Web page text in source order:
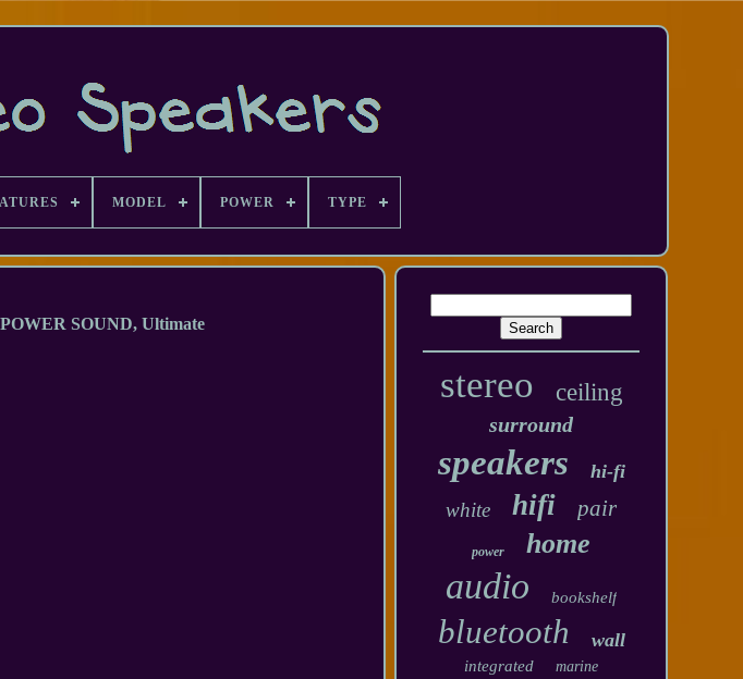
MODEL POWER TYPE
SOUND, Ultimate
stereo ceiling
surround
speakers hi-fi
white hifi pair
power home
audio bookshelf
bluetooth wall
integrated marine